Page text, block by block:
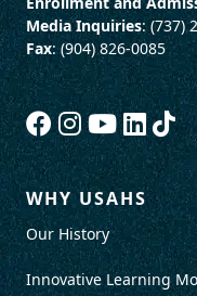
Media Inquiries: (737)
Fax: (904) 826-0085
WHY USAHS
Our History
Innovative Learning